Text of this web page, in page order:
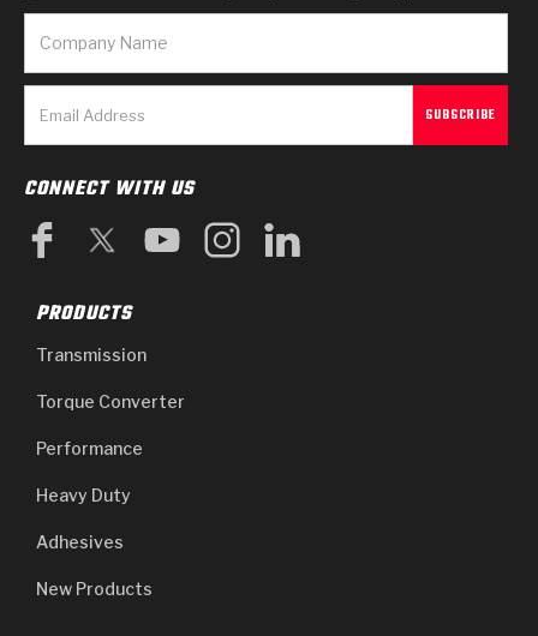
CONNECT WITH US
PRODUCTS
Transmission
Torque Converter
Performance
Heavy Duty
Adhesives
New Products